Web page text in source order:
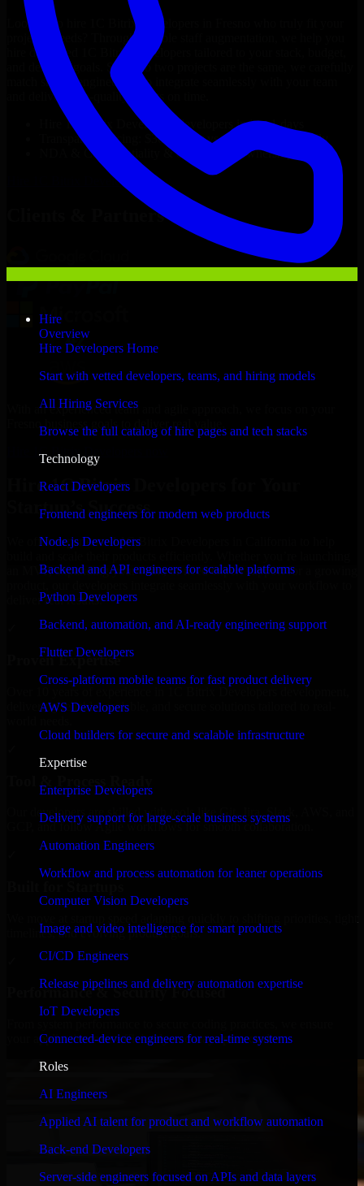
Hire
Overview
Hire Developers Home
Start with vetted developers, teams, and hiring models
All Hiring Services
Browse the full catalog of hire pages and tech stacks
Technology
React Developers
Frontend engineers for modern web products
Node.js Developers
Backend and API engineers for scalable platforms
Python Developers
Backend, automation, and AI-ready engineering support
Flutter Developers
Cross-platform mobile teams for fast product delivery
AWS Developers
Cloud builders for secure and scalable infrastructure
Expertise
Enterprise Developers
Delivery support for large-scale business systems
Automation Engineers
Workflow and process automation for leaner operations
Computer Vision Developers
Image and video intelligence for smart products
CI/CD Engineers
Release pipelines and delivery automation expertise
IoT Developers
Connected-device engineers for real-time systems
Roles
AI Engineers
Applied AI talent for product and workflow automation
Back-end Developers
Server-side engineers focused on APIs and data layers
Looking to hire 1C Bitrix Developers
project’s needs? Through flexible staff augmentation, we help you
hire dedicated
1C Bitrix Developers
and delivery goals. Since no two projects are the same, we carefully
match skilled engineers who integrate seamlessly with your team
and deliver high-quality results on time.
1C Bitrix Developers
developers in just 1 days
Transparent pricing: $30–$35/hr vs. $90–$140/hr locally
NDA & Confidentiality & complete IP ownership
1C Bitrix Developers Now
Clients & Partners
With an experienced team and agile approach, we focus on your
Fresno business goals to deliver real value.
Hire 1C Bitrix Developers now
Hire 1C Bitrix Developers for Your
Startup’s Success
We offer experienced 1C Bitrix Developers in California to help
an MVP, expanding your team, or need expert support for a growing
deliver real results.
Proven Expertise
delivering reliable, scalable, and secure solutions tailored to real-
Our developers are skilled with tools like Git, Jira, Slack, AWS, and
GCP, and follow Agile workflows for smooth collaboration.
timelines, and evolving product goals.
Performance & Security Focused
your application runs efficiently and stays protected.